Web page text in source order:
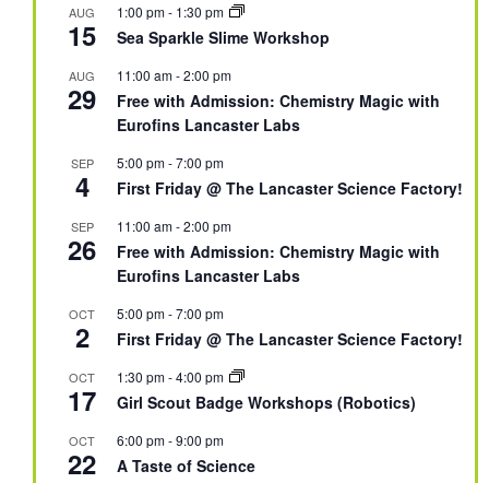
AUG
15
1:00 pm- 1:30 pm
Sea Sparkle Slime Workshop
AUG
29
11:00 am-2:00 pm
Free with Admission: Chemistry Magic with
Eurofins Lancaster Labs
SEP
4
5:00 pm-7:00 pm
First Friday @ The Lancaster Science Factory!
SEP
26
11:00 am-2:00 pm
Free with Admission: Chemistry Magic with
Eurofins Lancaster Labs
OCT
2
5:00 pm-7:00 pm
First Friday @ The Lancaster Science Factory!
OCT
17
1:30 pm-4:00 pm
Girl Scout Badge Workshops (Robotics)
OCT
22
6:00 pm-9:00 pm
A Taste of Science